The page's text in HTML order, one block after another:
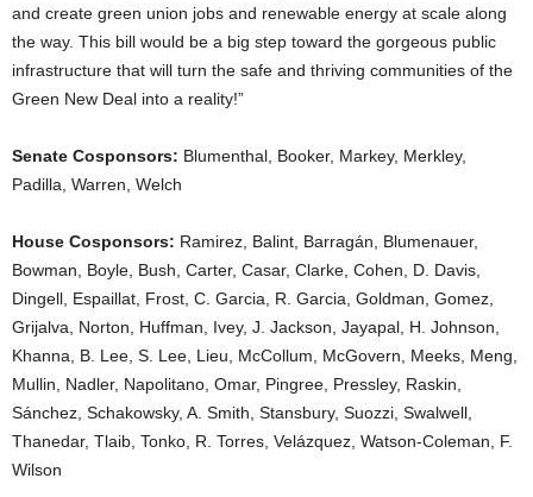
and create green union jobs and renewable energy at scale along
the way. This bill would be a big step toward the gorgeous public
infrastructure that will turn the safe and thriving communities of the
Green New Deal into a reality!”
Senate Cosponsors: Blumenthal, Booker, Markey, Merkley,
Padilla, Warren, Welch
House Cosponsors: Ramirez, Balint, Barragán, Blumenauer,
Bowman, Boyle, Bush, Carter, Casar, Clarke, Cohen, D. Davis,
Dingell, Espaillat, Frost, C. Garcia, R. Garcia, Goldman, Gomez,
Grijalva, Norton, Huffman, Ivey, J. Jackson, Jayapal, H. Johnson,
Khanna, B. Lee, S. Lee, Lieu, McCollum, McGovern, Meeks, Meng,
Mullin, Nadler, Napolitano, Omar, Pingree, Pressley, Raskin,
Sánchez, Schakowsky, A. Smith, Stansbury, Suozzi, Swalwell,
Thanedar, Tlaib, Tonko, R. Torres, Velázquez, Watson-Coleman, F.
Wilson